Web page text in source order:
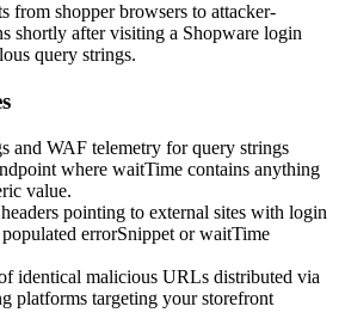
from shopper browsers to attacker-
shortly after visiting a Shopware login
query strings.
and WAF telemetry for query strings
where waitTime contains anything
value.
pointing to external sites with login
errorSnippet orwaitTime
identical malicious URLs distributed via
platforms targeting your storefront